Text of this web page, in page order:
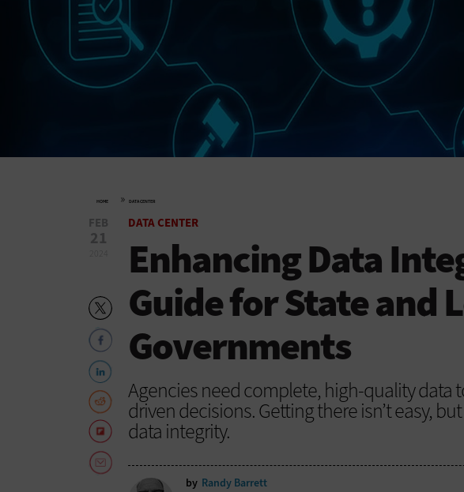
HOME » DATA CENTER
FEB
21
DATA CENTER
Enhancing Data
Guide for State and
Governments
Agencies need complete, high-quality data
driven decisions. Getting there isn’t easy,
data integrity.
by Randy Barrett